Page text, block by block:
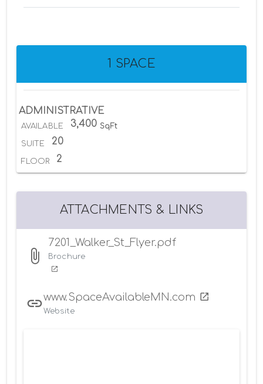
1 SPACE
ADMINISTRATIVE
AVAILABLE 3,400 SqFt
SUITE 20
FLOOR 2
ATTACHMENTS & LINKS
7201_Walker_St_Flyer.pdf
Brochure
www.SpaceAvailableMN.com
Website